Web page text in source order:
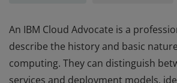
An IBM Cloud Advocate is a
describe the history and basic
computing. They can distinguish
services and deployment models,